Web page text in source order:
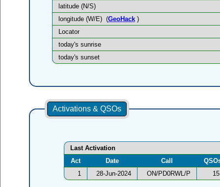
latitude (N/S)
longitude (W/E) (GeoHack)
Locator
today's sunrise
today's sunset
Activations & QSOs
Last Activation
Act
Date Call
1
28-Jun-2024 ON/PD0RWL/P